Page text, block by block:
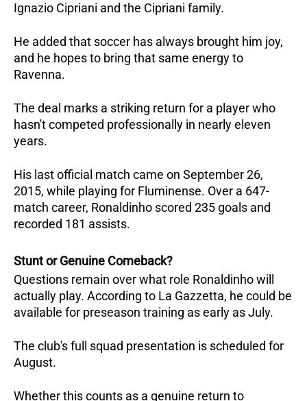
Ignazio Cipriani and the Cipriani family.
He added that soccer has always brought him joy,
and he hopes to bring that same energy to
Ravenna.
The deal marks a striking return for a player who
hasn't competed professionally in nearly eleven
years.
His last official match came on September 26,
2015, while playing for Fluminense. Over a 647-
match career, Ronaldinho scored 235 goals and
recorded 181 assists.
Stunt or Genuine Comeback?
Questions remain over what role Ronaldinho will
actually play. According to La Gazzetta, he could be
available for preseason training as early as July.
The club's full squad presentation is scheduled for
August.
Whether this counts as a genuine return to